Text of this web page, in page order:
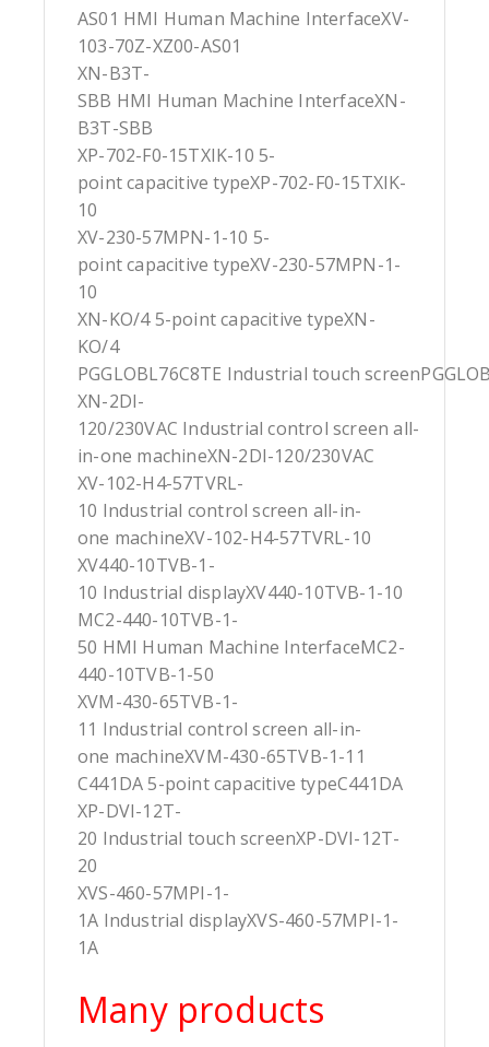
AS01 HMI Human Machine InterfaceXV-
103-70Z-XZ00-AS01
XN-B3T-
SBB HMI Human Machine InterfaceXN-
B3T-SBB
XP-702-F0-15TXIK-10 5-
point capacitive typeXP-702-F0-15TXIK-
10
XV-230-57MPN-1-10 5-
point capacitive typeXV-230-57MPN-1-
10
XN-KO/4 5-point capacitive typeXN-
KO/4
PGGLOBL76C8TE Industrial touch
XN-2DI-
120/230VAC Industrial control screen all-
in-one machineXN-2DI-120/230VAC
XV-102-H4-57TVRL-
10 Industrial control screen all-in-
one machineXV-102-H4-57TVRL-10
XV440-10TVB-1-
10 Industrial displayXV440-10TVB-1-10
MC2-440-10TVB-1-
50 HMI Human Machine InterfaceMC2-
440-10TVB-1-50
XVM-430-65TVB-1-
11 Industrial control screen all-in-
one machineXVM-430-65TVB-1-11
C441DA 5-point capacitive typeC441DA
XP-DVI-12T-
20 Industrial touch screenXP-DVI-12T-
20
XVS-460-57MPI-1-
1A Industrial displayXVS-460-57MPI-1-
1A
Many products